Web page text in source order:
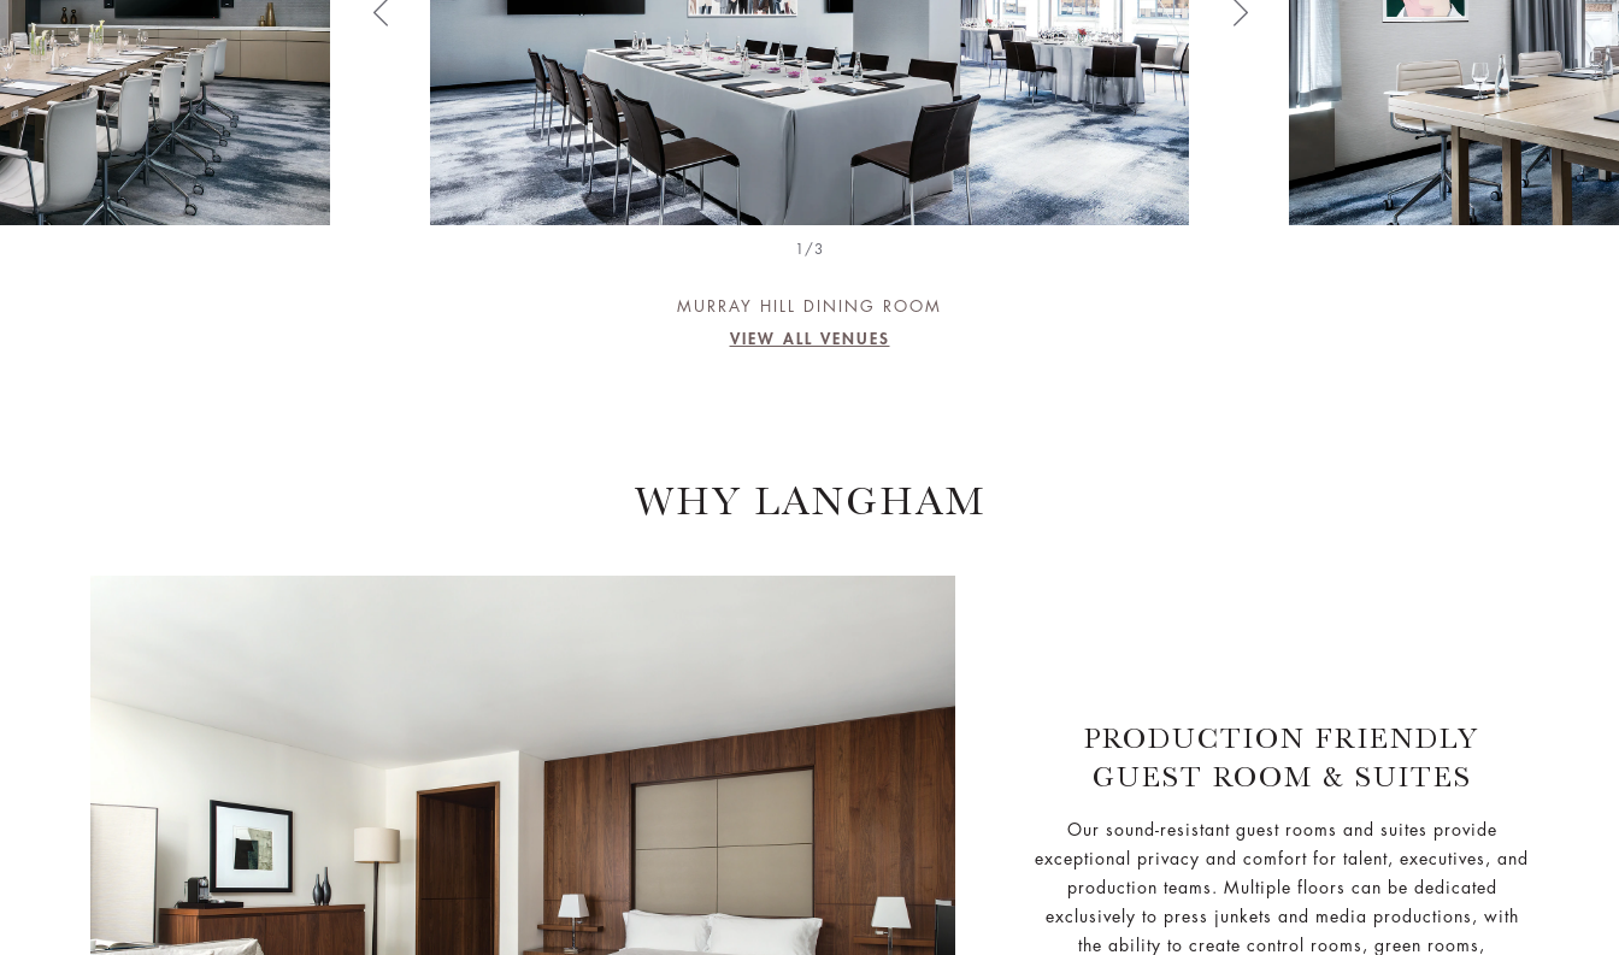
1/3
MURRAY HILL DINING ROOM
VIEW ALL VENUES
WHY LANGHAM
PRODUCTION FRIENDLY
GUEST ROOM & SUITES
Our sound-resistant guest rooms and suites provide
exceptional privacy and comfort for talent, executives, and
production teams. Multiple floors can be dedicated
exclusively to press junkets and media productions, with
the ability to create control rooms, green rooms,